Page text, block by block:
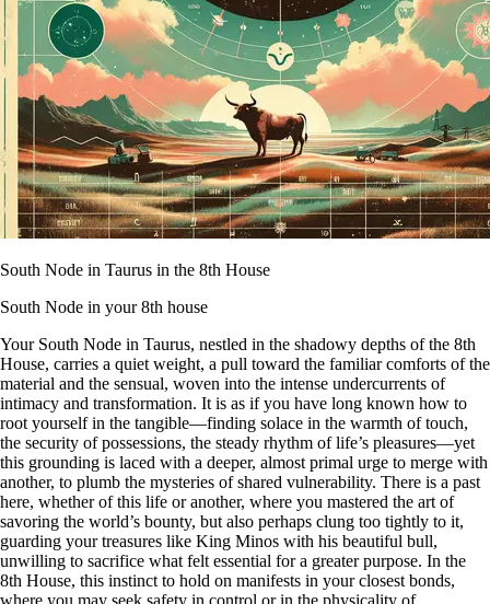
South Node in Taurus in the 8th House
South Node in your 8th house
Your South Node in Taurus, nestled in the shadowy depths of the 8th
House, carries a quiet weight, a pull toward the familiar comforts of the
material and the sensual, woven into the intense undercurrents of
intimacy and transformation. It is as if you have long known how to
root yourself in the tangible—finding solace in the warmth of touch,
the security of possessions, the steady rhythm of life’s pleasures—yet
this grounding is laced with a deeper, almost primal urge to merge with
another, to plumb the mysteries of shared vulnerability. There is a past
here, whether of this life or another, where you mastered the art of
savoring the world’s bounty, but also perhaps clung too tightly to it,
guarding your treasures like King Minos with his beautiful bull,
unwilling to sacrifice what felt essential for a greater purpose. In the
8th House, this instinct to hold on manifests in your closest bonds,
where you may seek safety in control or in the physicality of